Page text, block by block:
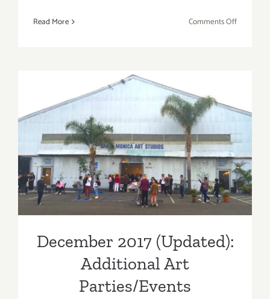
Read More Comments Offon
to
Look
A
Lot
Like
Christmas
December 2017 (Updated):
Additional Art
Parties/Events
December 2017 (Updated):
Additional Art
Parties/Events